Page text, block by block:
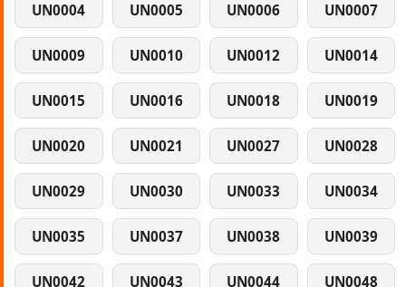
UN0004 UN0005 UN0006 UN0007
UN0009 UN0010 UN0012 UN0014
UN0015 UN0016 UN0018 UN0019
UN0020 UN0021 UN0027 UN0028
UN0029 UN0030 UN0033 UN0034
UN0035 UN0037 UN0038 UN0039
UN0042 UN0043 UN0044 UN0048